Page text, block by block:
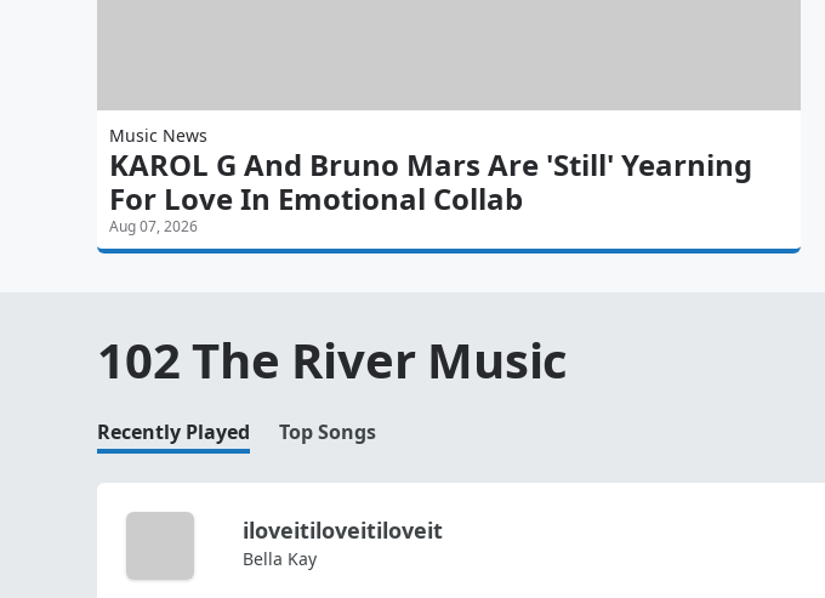
Music News
KAROL G And Bruno Mars Are 'Still' Yearning
For Love In Emotional Collab
Aug 07, 2026
102 The River Music
Recently Played Top Songs
iloveitiloveitiloveit
Bella Kay